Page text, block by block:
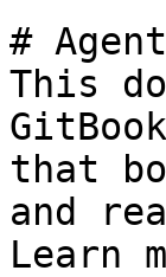
#
This
that
and
Learn